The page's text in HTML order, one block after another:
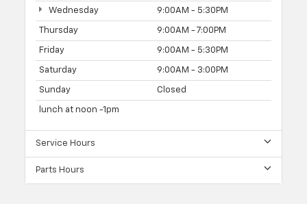
Wednesday 9:00AM - 5:30PM
Thursday 9:00AM - 7:00PM
Friday 9:00AM - 5:30PM
Saturday 9:00AM - 3:00PM
Sunday Closed
lunch at noon -1pm
Service Hours
Parts Hours